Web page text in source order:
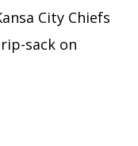
City Chiefs
sack on